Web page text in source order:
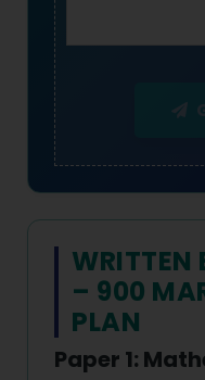
WRITTEN
– 900
PLAN
Paper 1: